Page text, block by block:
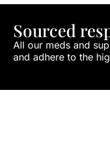
Sourced
All our meds and
and adhere to the